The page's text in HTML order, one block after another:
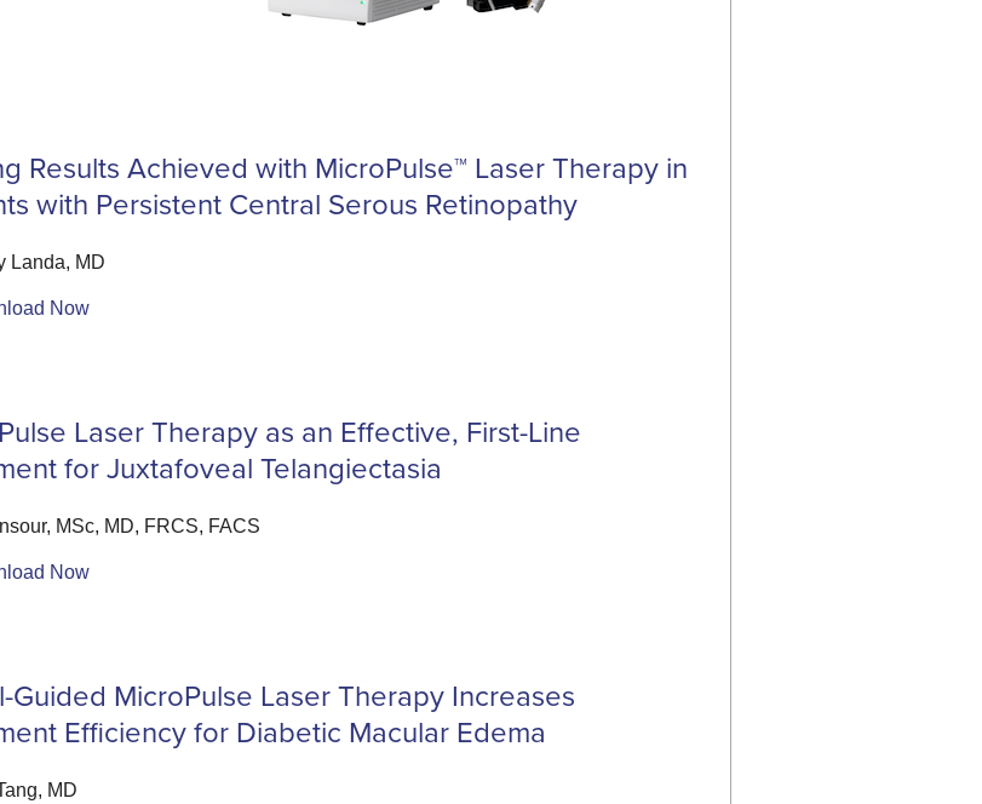
Results Achieved with MicroPulse™ Laser Therapy in
with Persistent Central Serous Retinopathy
Landa, MD
Now
Laser Therapy as an Effective, First-Line
for Juxtafoveal Telangiectasia
MSc, MD, FRCS, FACS
Now
Guided MicroPulse Laser Therapy Increases
Efficiency for Diabetic Macular Edema
MD